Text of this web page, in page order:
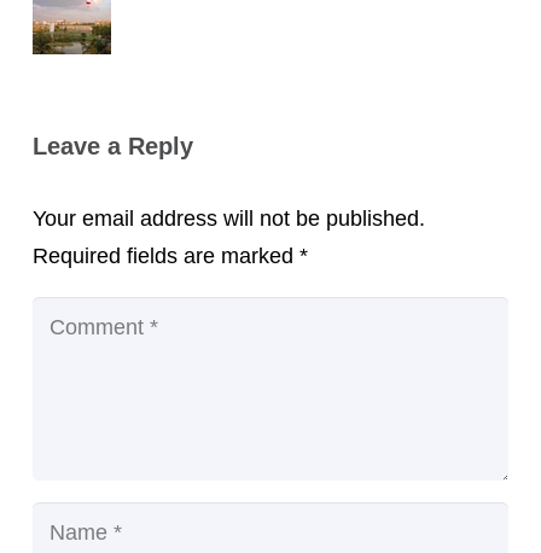
Leave a Reply
Your email address will not be published.
Required fields are marked *